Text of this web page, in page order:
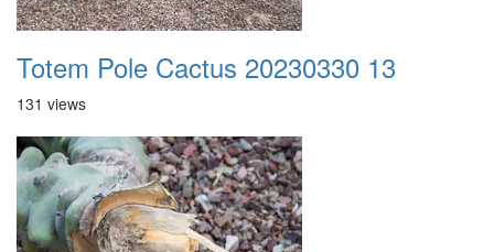
Totem Pole Cactus 20230330 13
131 views